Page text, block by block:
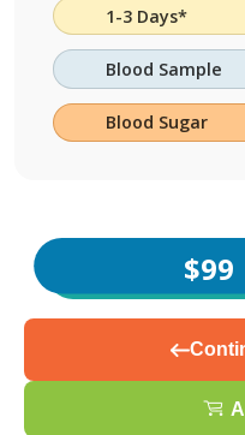
1-3 Days*
Blood Sample
Blood Sugar
$99